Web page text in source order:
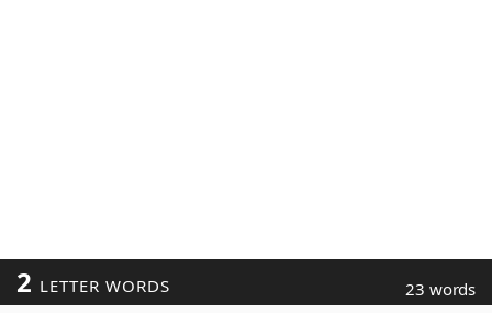
2 LETTER WORDS 23 words